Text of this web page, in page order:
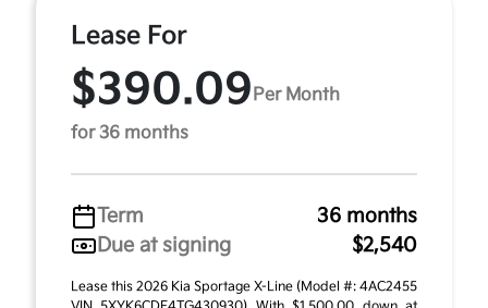
Lease For
$390.09 Per Month
for 36 months
Term
36 months
Due at signing
$2,540
Lease this 2026 Kia Sportage X-Line (Model #: 4AC2455